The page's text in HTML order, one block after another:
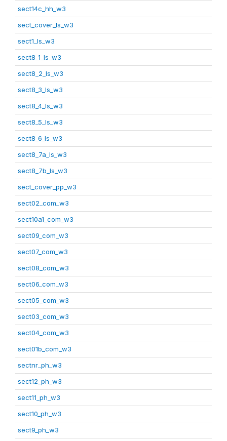
sect14c_hh_w3
sect_cover_ls_w3
sect1_ls_w3
sect8_1_ls_w3
sect8_2_ls_w3
sect8_3_ls_w3
sect8_4_ls_w3
sect8_5_ls_w3
sect8_6_ls_w3
sect8_7a_ls_w3
sect8_7b_ls_w3
sect_cover_pp_w3
sect02_com_w3
sect10a1_com_w3
sect09_com_w3
sect07_com_w3
sect08_com_w3
sect06_com_w3
sect05_com_w3
sect03_com_w3
sect04_com_w3
sect01b_com_w3
sectnr_ph_w3
sect12_ph_w3
sect11_ph_w3
sect10_ph_w3
sect9_ph_w3